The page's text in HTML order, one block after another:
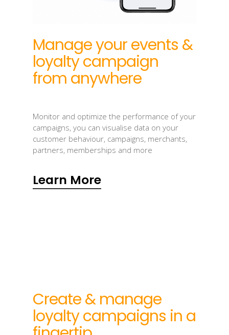
Manage your events &
loyalty campaign
from anywhere
Monitor and optimize the performance of your
campaigns, you can visualise data on your
customer behaviour, campaigns, merchants,
partners, memberships and more
Learn More
Create & manage
loyalty campaigns in a